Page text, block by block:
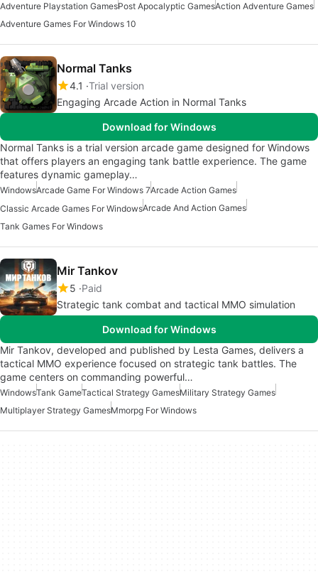
Adventure Playstation GamesPost Apocalyptic GamesAction Adventure Games
Adventure Games For Windows 10
Normal Tanks
4.1 Trial version
Engaging Arcade Action in Normal Tanks
Download for Windows
Normal Tanks is a trial version arcade game designed for Windows
that offers players an engaging tank battle experience. The game
features dynamic gameplay…
WindowsArcade Game For Windows 7Arcade Action Games
Classic Arcade Games For WindowsArcade And Action Games
Tank Games For Windows
Mir Tankov
5 Paid
Strategic tank combat and tactical MMO simulation
Download for Windows
Mir Tankov, developed and published by Lesta Games, delivers a
tactical MMO experience focused on strategic tank battles. The
game centers on commanding powerful…
WindowsTank GameTactical Strategy GamesMilitary Strategy Games
Multiplayer Strategy GamesMmorpg For Windows